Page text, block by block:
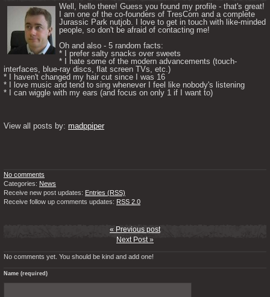
Well, hello there! Guess you found my profile - that's great!
I am one of the co-founders of TresCom and a complete
Jurassic Park nutjob. I love to get in touch with like-minded
people, so don't be afraid of contacting me!
Oh and also - 5 random facts:
* I prefer salty snacks over sweets
* I hate some of the modern advancements (touch-
interfaces, blue-ray discs, flat screen TVs, etc.)
* I haven't changed my hair cut since I was 16
* I love music and tend to sing whenever I feel like nobody's listening
* I can wiggle with my ears (and focus on only 1 if I want to)
View all posts by: madppiper
No comments
Categories: News
Receive new post updates: Entries (RSS)
Receive follow up comments updates: RSS 2.0
« Previous post
Next Post »
No comments yet. You should be kind and add one!
Name (required)